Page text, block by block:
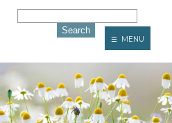
☰ MENU